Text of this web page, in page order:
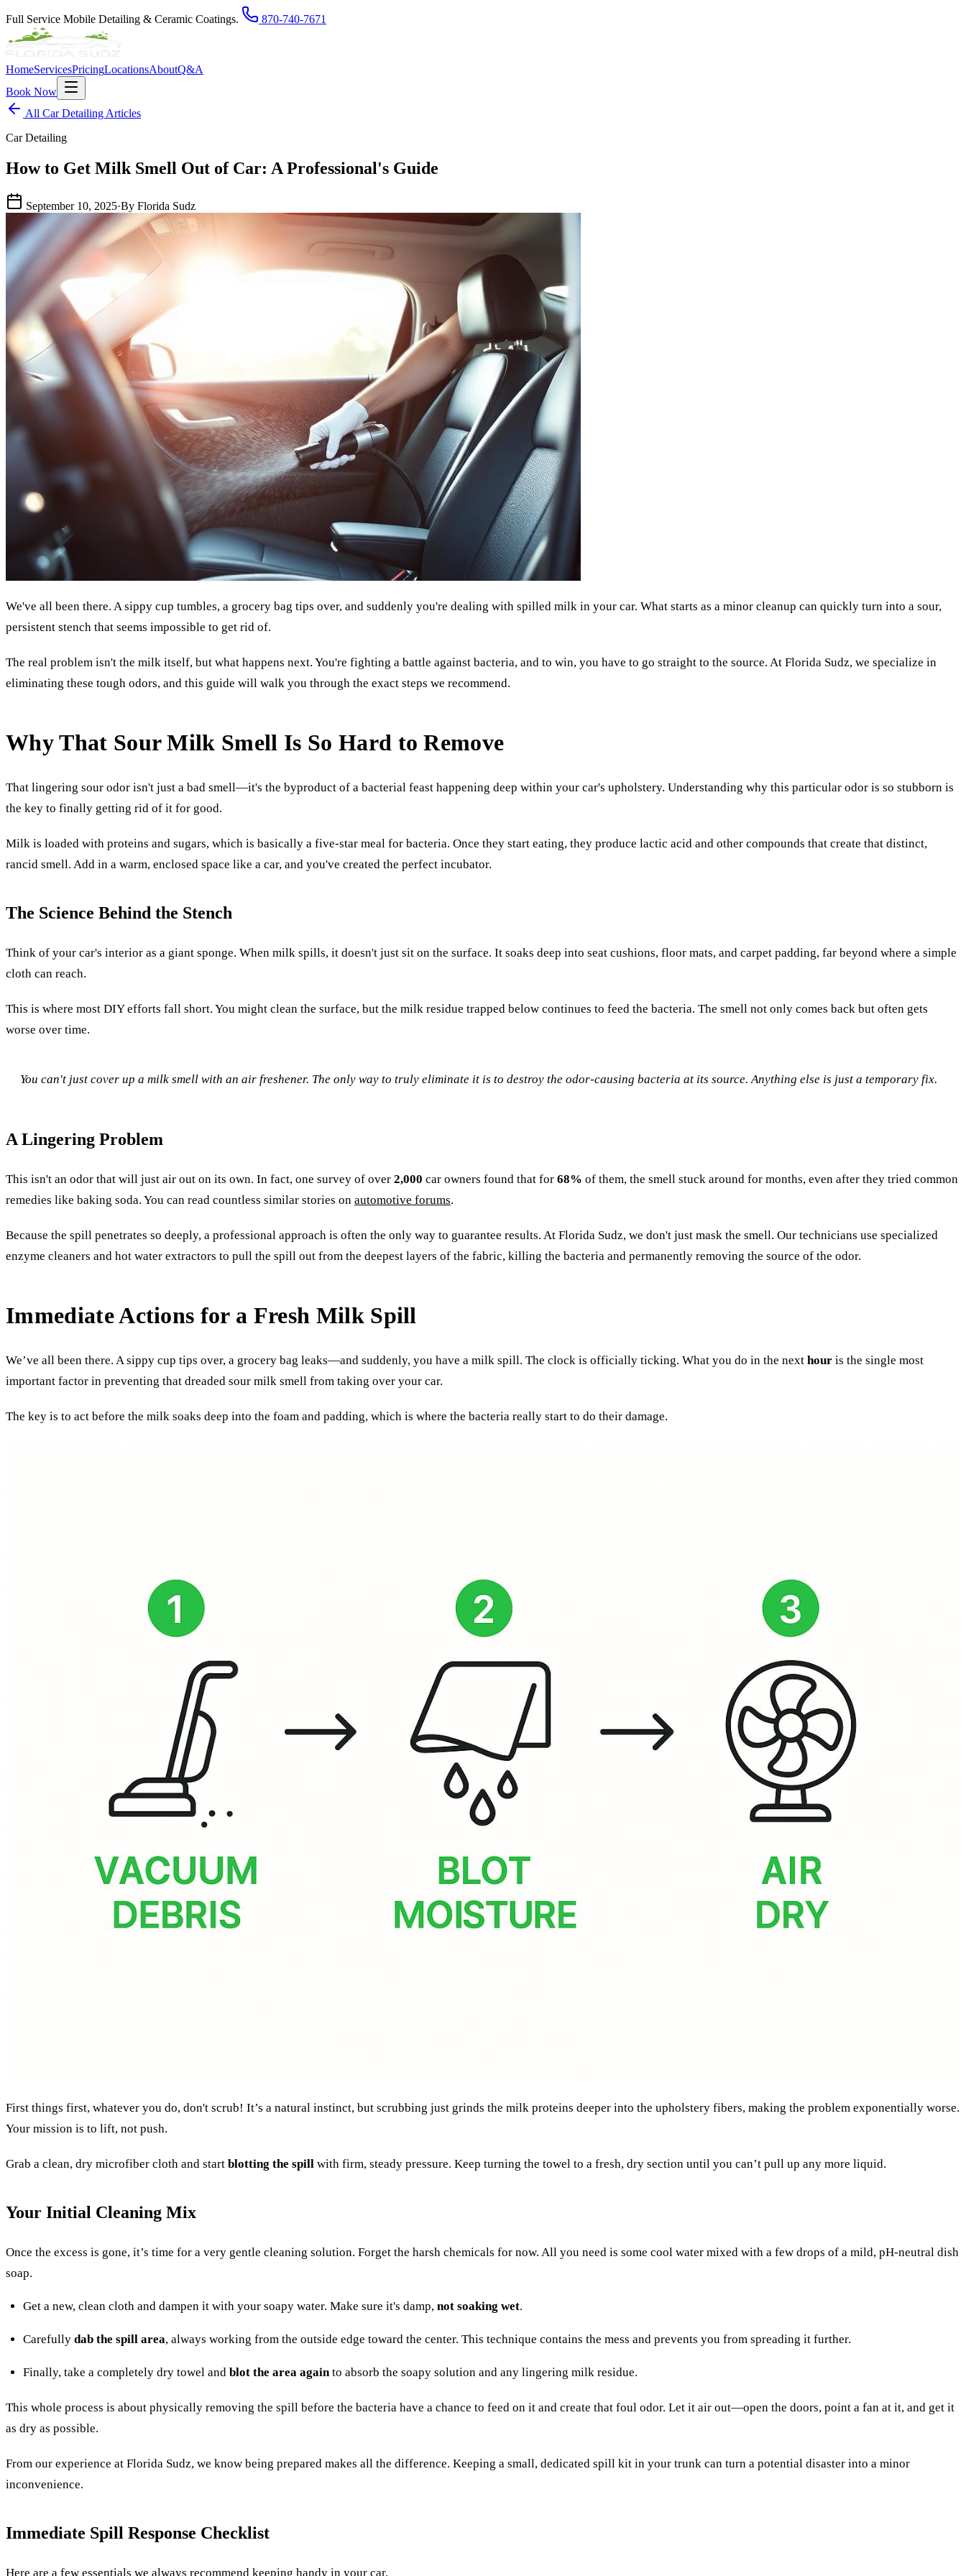
Full Service Mobile Detailing & Ceramic Coatings. 870-740-7671
HomeServicesPricingLocationsAboutQ&A
Book Now
All Car Detailing Articles
Car Detailing
How to Get Milk Smell Out of Car: A Professional's Guide
September 10, 2025·By Florida Sudz
We've all been there. A sippy cup tumbles, a grocery bag tips over, and suddenly you're dealing with spilled milk in your car. What starts as a minor cleanup can quickly turn into a sour,
persistent stench that seems impossible to get rid of.
The real problem isn't the milk itself, but what happens next. You're fighting a battle against bacteria, and to win, you have to go straight to the source. At Florida Sudz, we specialize in
eliminating these tough odors, and this guide will walk you through the exact steps we recommend.
Why That Sour Milk Smell Is So Hard to Remove
That lingering sour odor isn't just a bad smell—it's the byproduct of a bacterial feast happening deep within your car's upholstery. Understanding why this particular odor is so stubborn is
the key to finally getting rid of it for good.
Milk is loaded with proteins and sugars, which is basically a five-star meal for bacteria. Once they start eating, they produce lactic acid and other compounds that create that distinct,
rancid smell. Add in a warm, enclosed space like a car, and you've created the perfect incubator.
The Science Behind the Stench
Think of your car's interior as a giant sponge. When milk spills, it doesn't just sit on the surface. It soaks deep into seat cushions, floor mats, and carpet padding, far beyond where a simple
cloth can reach.
This is where most DIY efforts fall short. You might clean the surface, but the milk residue trapped below continues to feed the bacteria. The smell not only comes back but often gets
worse over time.
You can't just cover up a milk smell with an air freshener. The only way to truly eliminate it is to destroy the odor-causing bacteria at its source. Anything else is just a temporary fix.
A Lingering Problem
This isn't an odor that will just air out on its own. In fact, one survey of over 2,000 car owners found that for 68% of them, the smell stuck around for months, even after they tried common
remedies like baking soda. You can read countless similar stories on automotive forums.
Because the spill penetrates so deeply, a professional approach is often the only way to guarantee results. At Florida Sudz, we don't just mask the smell. Our technicians use specialized
enzyme cleaners and hot water extractors to pull the spill out from the deepest layers of the fabric, killing the bacteria and permanently removing the source of the odor.
Immediate Actions for a Fresh Milk Spill
We’ve all been there. A sippy cup tips over, a grocery bag leaks—and suddenly, you have a milk spill. The clock is officially ticking. What you do in the next hour is the single most
important factor in preventing that dreaded sour milk smell from taking over your car.
The key is to act before the milk soaks deep into the foam and padding, which is where the bacteria really start to do their damage.
First things first, whatever you do, don't scrub! It’s a natural instinct, but scrubbing just grinds the milk proteins deeper into the upholstery fibers, making the problem exponentially worse.
Your mission is to lift, not push.
Grab a clean, dry microfiber cloth and start blotting the spill with firm, steady pressure. Keep turning the towel to a fresh, dry section until you can’t pull up any more liquid.
Your Initial Cleaning Mix
Once the excess is gone, it’s time for a very gentle cleaning solution. Forget the harsh chemicals for now. All you need is some cool water mixed with a few drops of a mild, pH-neutral dish
soap.
Get a new, clean cloth and dampen it with your soapy water. Make sure it's damp, not soaking wet.
Carefully dab the spill area, always working from the outside edge toward the center. This technique contains the mess and prevents you from spreading it further.
Finally, take a completely dry towel and blot the area againto absorb the soapy solution and any lingering milk residue.
This whole process is about physically removing the spill before the bacteria have a chance to feed on it and create that foul odor. Let it air out—open the doors, point a fan at it, and get it
as dry as possible.
From our experience at Florida Sudz, we know being prepared makes all the difference. Keeping a small, dedicated spill kit in your trunk can turn a potential disaster into a minor
inconvenience.
Immediate Spill Response Checklist
Here are a few essentials we always recommend keeping handy in your car.